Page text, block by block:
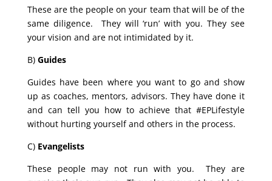
These are the people on your team that will be of the
same diligence. They will ‘run’ with you. They see
your vision and are not intimidated by it.
B)Guides
Guides have been where you want to go and show
up as coaches, mentors, advisors. They have done it
and can tell you how to achieve that #EPLifestyle
without hurting yourself and others in the process.
C)Evangelists
These people may not run with you. They are